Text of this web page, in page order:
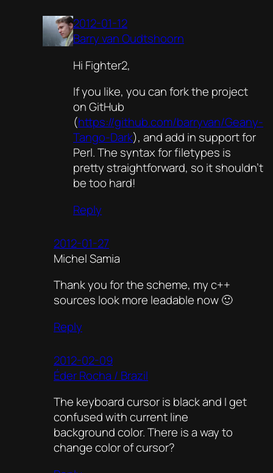
2012-01-12
Barry van Oudtshoorn
Hi Fighter2,
If you like, you can fork the project
on GitHub
(https://github.com/barryvan/Geany-
Tango-Dark), and add in support for
Perl. The syntax for filetypes is
pretty straightforward, so it shouldn’t
be too hard!
Reply
2012-01-27
Michel Samia
Thank you for the scheme, my c++
sources look more leadable now 🙂
Reply
2012-02-09
Éder Rocha / Brazil
The keyboard cursor is black and I get
confused with current line
background color. There is a way to
change color of cursor?